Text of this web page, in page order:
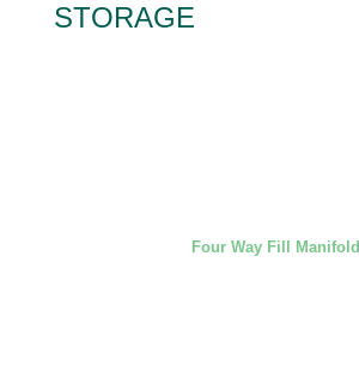
STORAGE
Four Way Fill Manifold